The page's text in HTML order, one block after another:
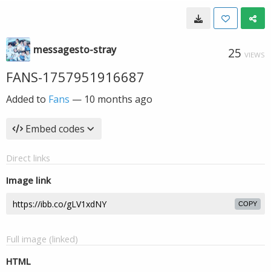
messagesto-stray 25 VIEWS
FANS-1757951916687
Added to Fans — 10 months ago
Embed codes
Direct links
Image link
COPY
Full image (linked)
HTML